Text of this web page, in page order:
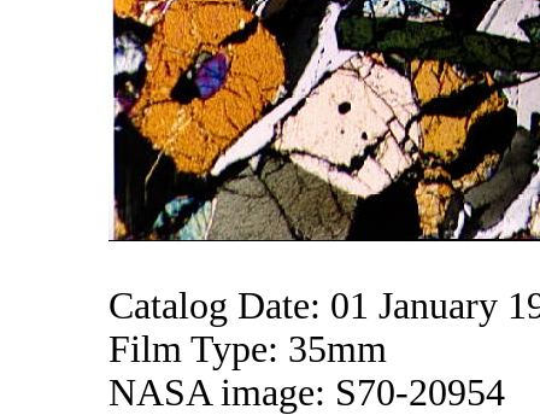
Catalog Date: 01 January
Film Type: 35mm
NASA image: S70-20954